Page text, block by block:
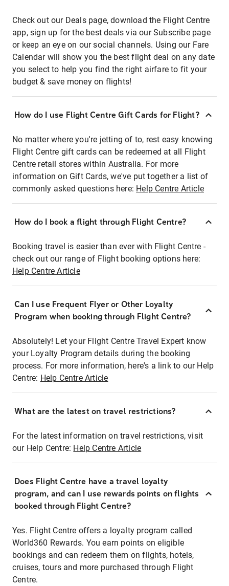
Check out our Deals page, download the Flight Centre
app, sign up for the best deals via our Subscribe page
or keep an eye on our social channels. Using our Fare
Calendar will show you the best flight deal on any date
you select to help you find the right airfare to fit your
budget & save money on flights!
How do I use Flight Centre Gift Cards for Flight?
No matter where you're jetting of to, rest easy knowing
Flight Centre gift cards can be redeemed at all Flight
Centre retail stores within Australia. For more
information on Gift Cards, we've put together a list of
commonly asked questions here: Help Centre Article
How do I book a flight through Flight Centre?
Booking travel is easier than ever with Flight Centre -
check out our range of Flight booking options here:
Help Centre Article
Can I use Frequent Flyer or Other Loyalty
Program when booking through Flight Centre?
Absolutely! Let your Flight Centre Travel Expert know
your Loyalty Program details during the booking
process. For more information, here's a link to our Help
Centre: Help Centre Article
What are the latest on travel restrictions?
For the latest information on travel restrictions, visit
our Help Centre: Help Centre Article
Does Flight Centre have a travel loyalty
program, and can I use rewards points on flights
booked through Flight Centre?
Yes. Flight Centre offers a loyalty program called
World360 Rewards. You earn points on eligible
bookings and can redeem them on flights, hotels,
cruises, tours and more purchased through Flight
Centre.